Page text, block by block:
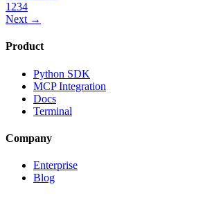
1 234
Next →
Product
Python SDK
MCP Integration
Docs
Terminal
Company
Enterprise
Blog